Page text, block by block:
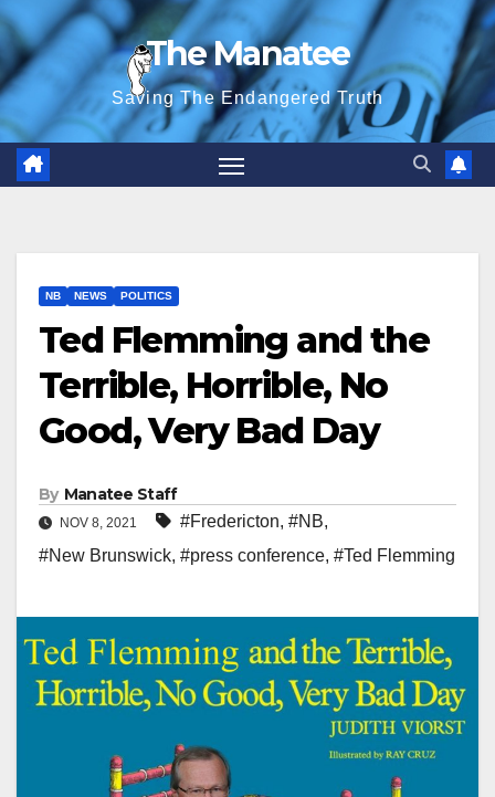
Skip
to
content
The Manatee
Saving The Endangered Truth
NB NEWS POLITICS
Ted Flemming and the
Terrible, Horrible, No
Good, Very Bad Day
By Manatee Staff
NOV 8, 2021 #Fredericton, #NB,
#New Brunswick, #press conference, #Ted Flemming